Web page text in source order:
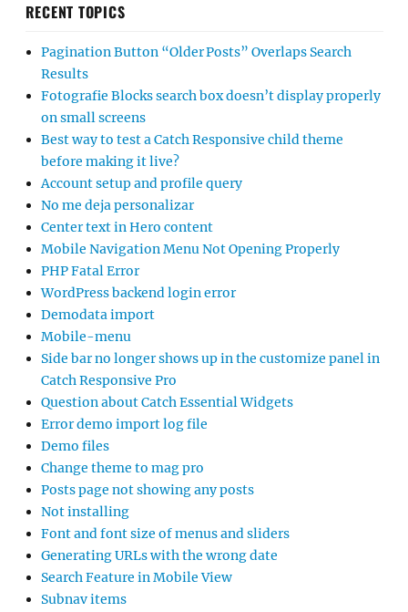
RECENT TOPICS
Pagination Button “Older Posts” Overlaps Search
Results
Fotografie Blocks search box doesn’t display properly
on small screens
Best way to test a Catch Responsive child theme
before making it live?
Account setup and profile query
No me deja personalizar
Center text in Hero content
Mobile Navigation Menu Not Opening Properly
PHP Fatal Error
WordPress backend login error
Demodata import
Mobile-menu
Side bar no longer shows up in the customize panel in
Catch Responsive Pro
Question about Catch Essential Widgets
Error demo import log file
Demo files
Change theme to mag pro
Posts page not showing any posts
Not installing
Font and font size of menus and sliders
Generating URLs with the wrong date
Search Feature in Mobile View
Subnav items